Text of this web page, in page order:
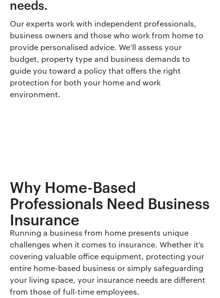
needs.
Our experts work with independent professionals,
business owners and those who work from home to
provide personalised advice. We’ll assess your
budget, property type and business demands to
guide you toward a policy that offers the right
protection for both your home and work
environment.
Why Home-Based
Professionals Need Business
Insurance
Running a business from home presents unique
challenges when it comes to insurance. Whether it’s
covering valuable office equipment, protecting your
entire home-based business or simply safeguarding
your living space, your insurance needs are different
from those of full-time employees.